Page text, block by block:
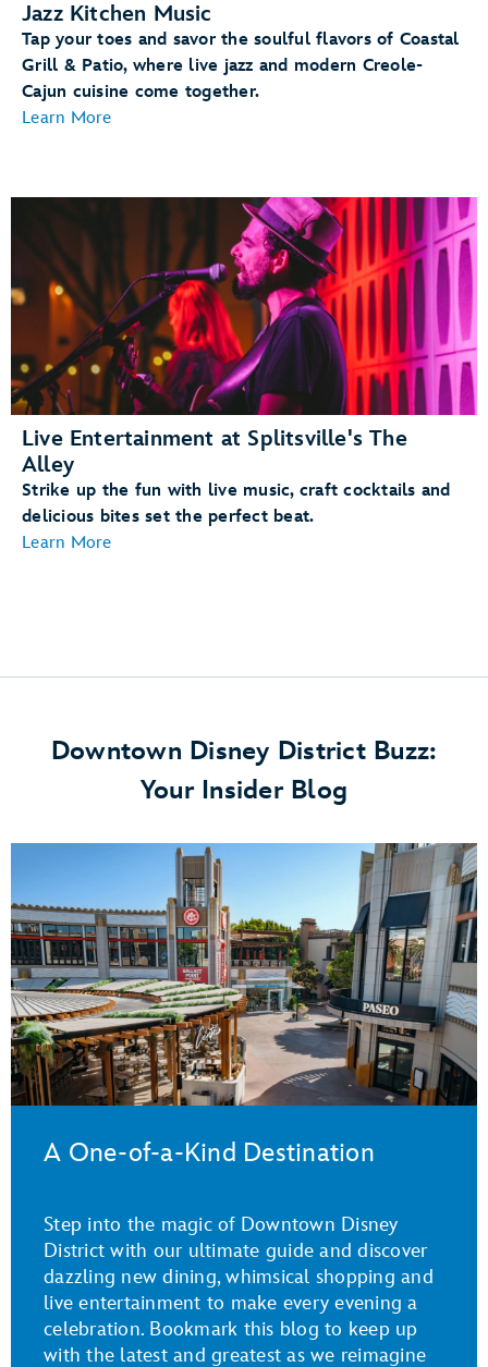
Jazz Kitchen Music
Tap your toes and savor the soulful flavors of Coastal
Grill & Patio, where live jazz and modern Creole-
Cajun cuisine come together.
Learn More
Live Entertainment at Splitsville's The
Alley
Strike up the fun with live music, craft cocktails and
delicious bites set the perfect beat.
Learn More
Downtown Disney District Buzz:
Your Insider Blog
A One-of-a-Kind Destination
Step into the magic of Downtown Disney
District with our ultimate guide and discover
dazzling new dining, whimsical shopping and
live entertainment to make every evening a
celebration. Bookmark this blog to keep up
with the latest and greatest as we reimagine